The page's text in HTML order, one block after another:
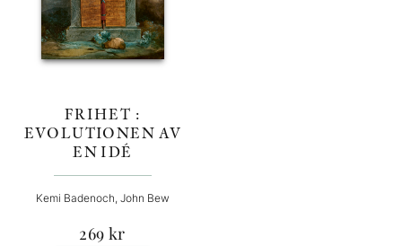
FRIHET :
EVOLUTIONEN AV
EN IDÉ
Kemi Badenoch, John Bew
269 kr